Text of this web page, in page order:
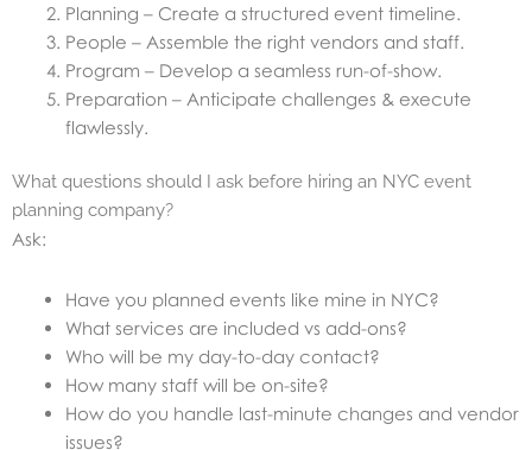
Planning – Create a structured event timeline.
People – Assemble the right vendors and staff.
Program – Develop a seamless run-of-show.
Preparation – Anticipate challenges & execute
flawlessly.
What questions should I ask before hiring an NYC event
planning company?
Ask:
Have you planned events like mine in NYC?
What services are included vs add-ons?
Who will be my day-to-day contact?
How many staff will be on-site?
How do you handle last-minute changes and vendor
issues?